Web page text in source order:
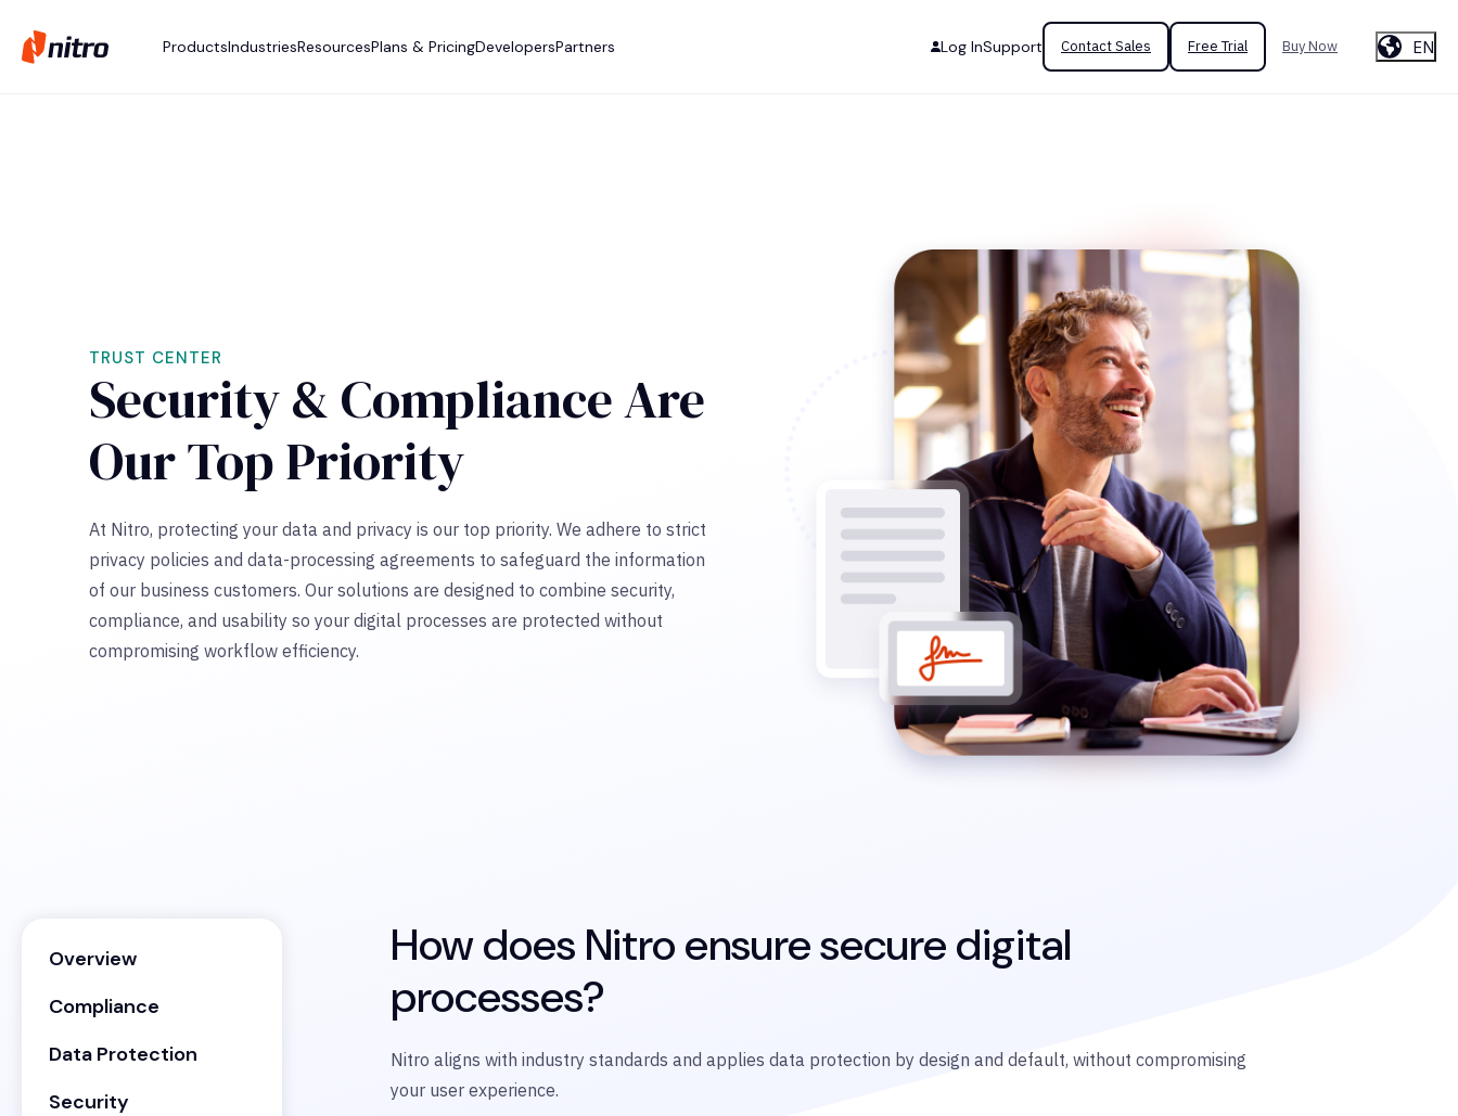
ProductsIndustriesResourcesPlans & PricingDevelopersPartners Log InSupport Contact Sales Free Trial Buy Now EN
TRUST CENTER
Security & Compliance Are
Our Top Priority
At Nitro, protecting your data and privacy is our top priority. We adhere to strict
privacy policies and data-processing agreements to safeguard the information
of our business customers. Our solutions are designed to combine security,
compliance, and usability so your digital processes are protected without
compromising workflow efficiency.
Overview
Compliance
Data Protection
Security
How does Nitro ensure secure digital
processes?
Nitro aligns with industry standards and applies data protection by design and default, without compromising
your user experience.